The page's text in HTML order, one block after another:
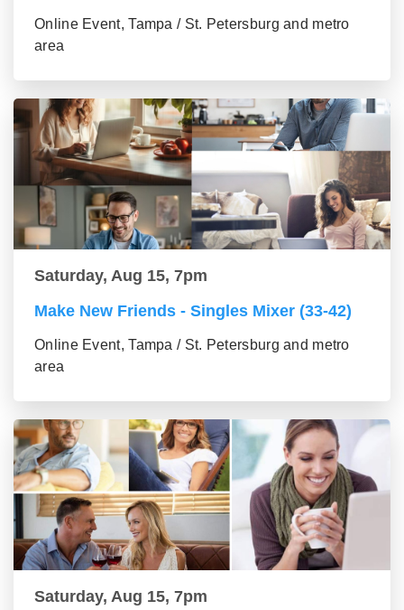
Online Event, Tampa / St. Petersburg and metro
area
Saturday, Aug 15, 7pm
Make New Friends - Singles Mixer (33-42)
Online Event, Tampa / St. Petersburg and metro
area
Saturday, Aug 15, 7pm